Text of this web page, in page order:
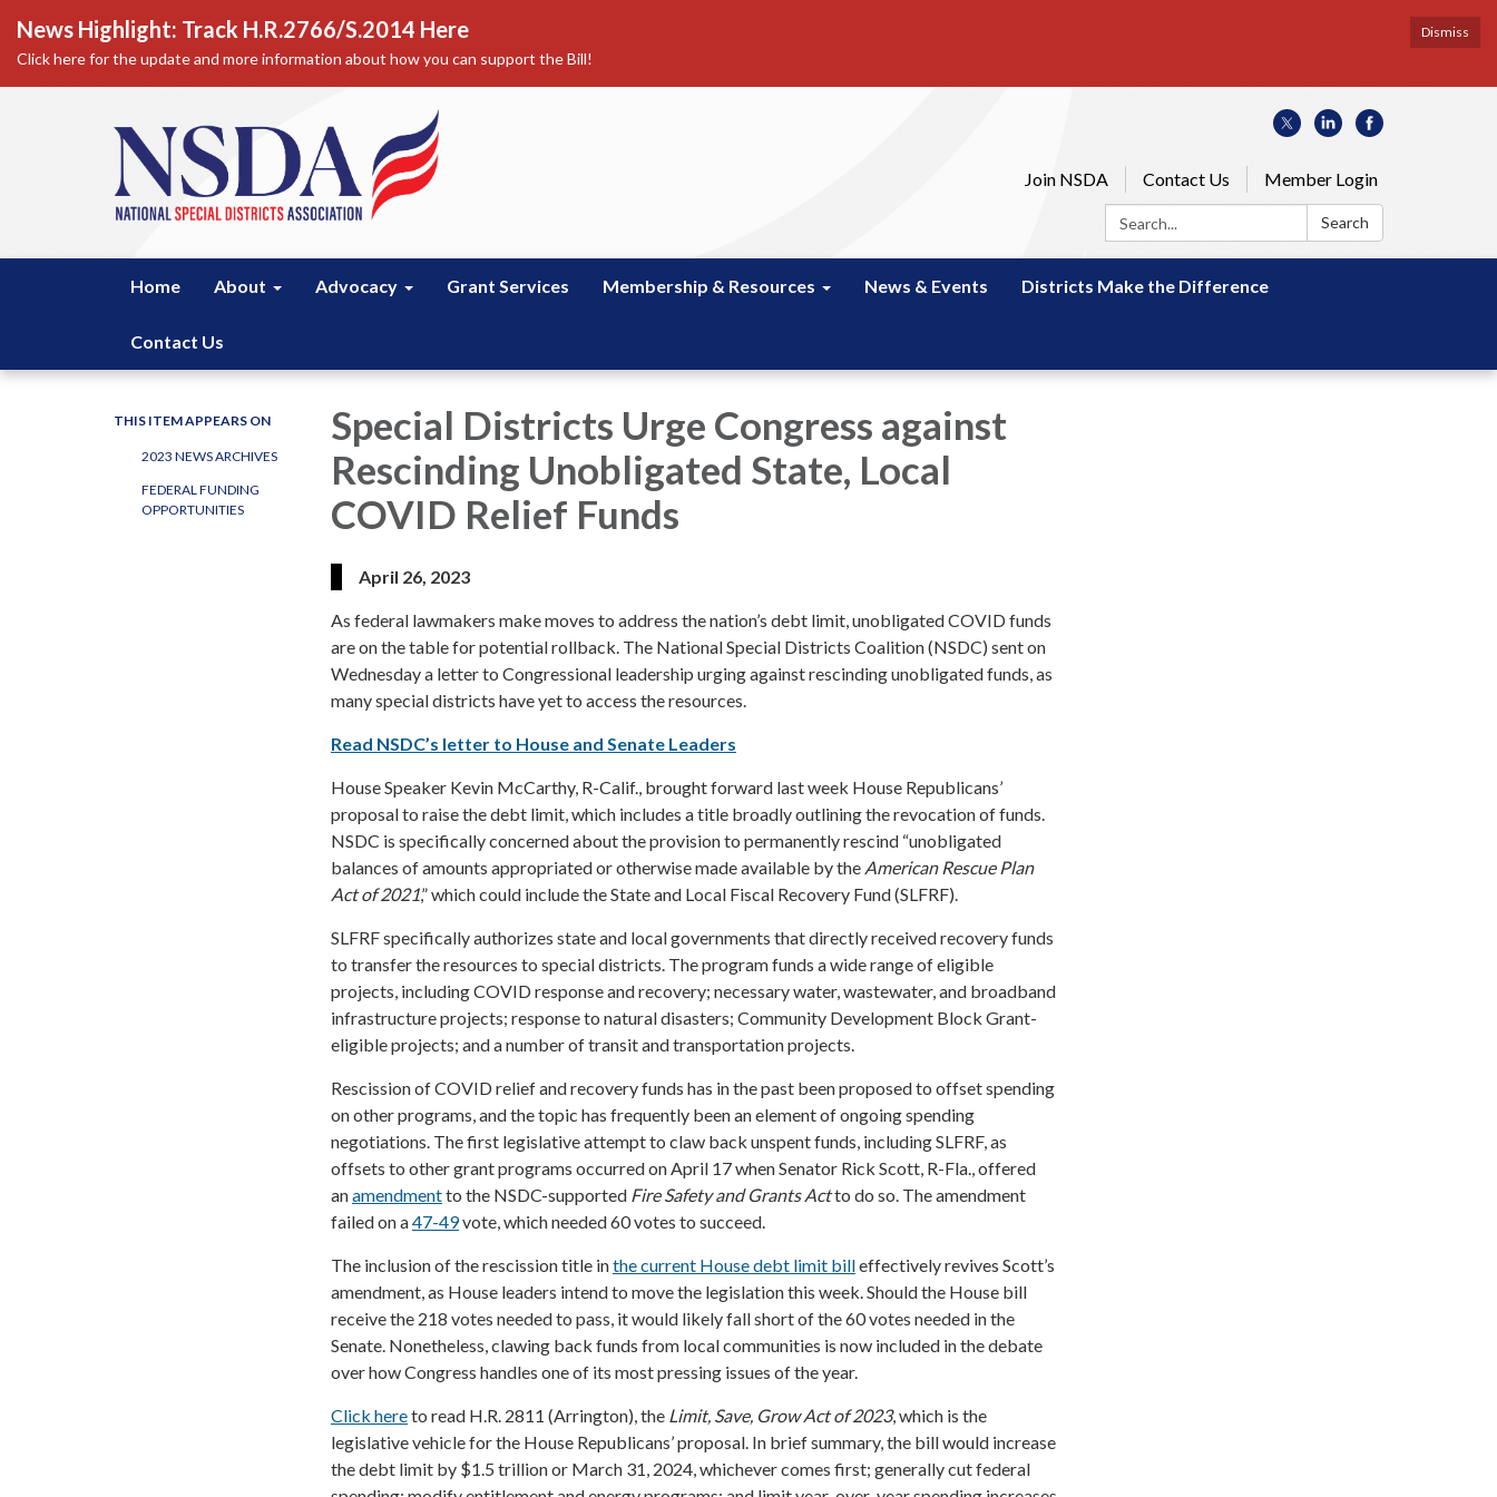
Dismiss
News Highlight: Track H.R.2766/S.2014 Here
Click here for the update and more information about how you can support the Bill!
Join NSDA Contact Us
Member Login
Search:
Search
Home About Advocacy Grant Services Membership & Resources News & Events Districts Make the Difference
Contact Us
THIS ITEM APPEARS ON
2023 NEWS ARCHIVES
FEDERAL FUNDING
OPPORTUNITIES
Special Districts Urge Congress against
Rescinding Unobligated State, Local
COVID Relief Funds
April 26, 2023
As federal lawmakers make moves to address the nation’s debt limit, unobligated COVID funds
are on the table for potential rollback. The National Special Districts Coalition (NSDC) sent on
Wednesday a letter to Congressional leadership urging against rescinding unobligated funds, as
many special districts have yet to access the resources.
Read NSDC’s letter to House and Senate Leaders
House Speaker Kevin McCarthy, R-Calif., brought forward last week House Republicans’
proposal to raise the debt limit, which includes a title broadly outlining the revocation of funds.
NSDC is specifically concerned about the provision to permanently rescind “unobligated
balances of amounts appropriated or otherwise made available by the American Rescue Plan
Act of 2021,” which could include the State and Local Fiscal Recovery Fund (SLFRF).
SLFRF specifically authorizes state and local governments that directly received recovery funds
to transfer the resources to special districts. The program funds a wide range of eligible
projects, including COVID response and recovery; necessary water, wastewater, and broadband
infrastructure projects; response to natural disasters; Community Development Block Grant-
eligible projects; and a number of transit and transportation projects.
Rescission of COVID relief and recovery funds has in the past been proposed to offset spending
on other programs, and the topic has frequently been an element of ongoing spending
negotiations. The first legislative attempt to claw back unspent funds, including SLFRF, as
offsets to other grant programs occurred on April 17 when Senator Rick Scott, R-Fla., offered
anamendmentto the NSDC-supported Fire Safety and Grants Actto do so. The amendment
failed on a47-49vote, which needed 60 votes to succeed.
The inclusion of the rescission title inthe current House debt limit billeffectively revives Scott’s
amendment, as House leaders intend to move the legislation this week. Should the House bill
receive the 218 votes needed to pass, it would likely fall short of the 60 votes needed in the
Senate. Nonetheless, clawing back funds from local communities is now included in the debate
over how Congress handles one of its most pressing issues of the year.
Click hereto read H.R. 2811 (Arrington), the Limit, Save, Grow Act of 2023, which is the
legislative vehicle for the House Republicans’ proposal. In brief summary, the bill would increase
the debt limit by $1.5 trillion or March 31, 2024, whichever comes first; generally cut federal